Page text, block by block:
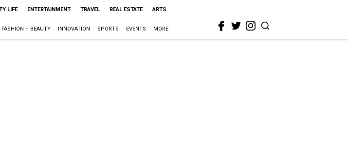
LIFE ENTERTAINMENT TRAVEL REAL ESTATE ARTS
FASHION + BEAUTY INNOVATION SPORTS EVENTS MORE